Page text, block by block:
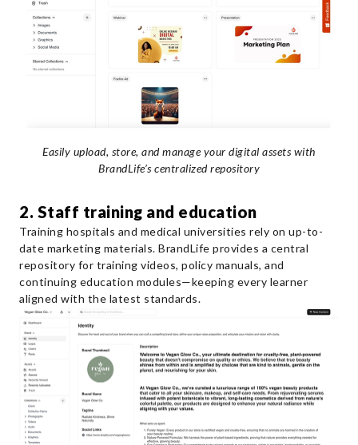
Easily upload, store, and manage your digital assets with
BrandLife’s centralized repository
2. Staff training and education
Training hospitals and medical universities rely on up-to-
date marketing materials. BrandLife provides a central
repository for training videos, policy manuals, and
continuing education modules—keeping every learner
aligned with the latest standards.